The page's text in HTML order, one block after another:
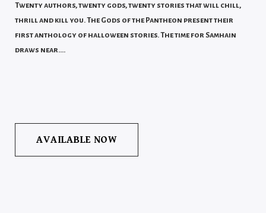
Twenty authors, twenty gods, twenty stories that will chill,
thrill and kill you. The Gods of the Pantheon present their
first anthology of halloween stories. The time for Samhain
draws near….
AVAILABLE NOW